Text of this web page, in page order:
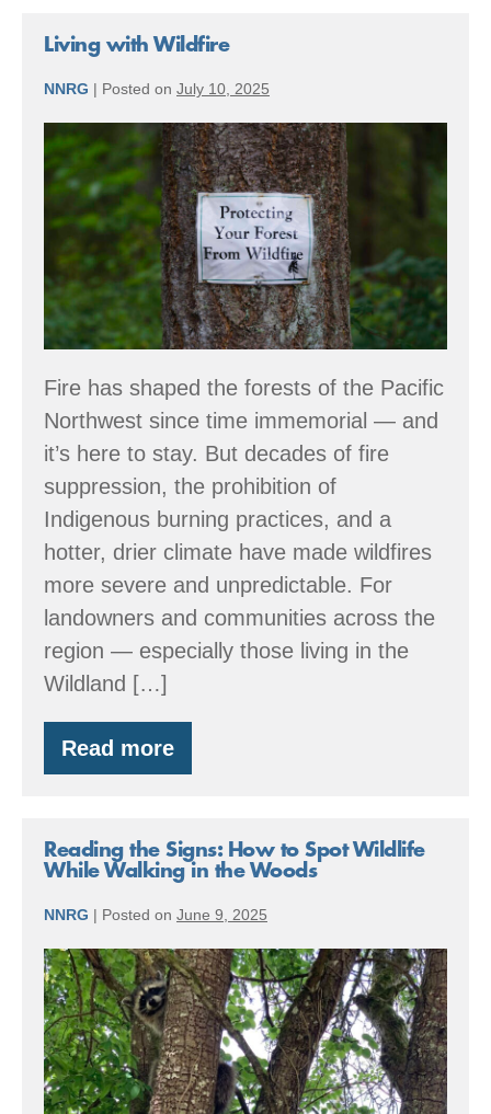
a
Living with Wildfire
NNRG | Posted on July 10, 2025
Living
with
Wildfire
Fire has shaped the forests of the Pacific
Northwest since time immemorial — and
it’s here to stay. But decades of fire
suppression, the prohibition of
Indigenous burning practices, and a
hotter, drier climate have made wildfires
more severe and unpredictable. For
landowners and communities across the
region — especially those living in the
Wildland […]
Read more
Living
with
Reading the Signs: How to Spot Wildlife
While Walking in the Woods
NNRG | Posted on June 9, 2025
Reading
the
Signs:
How
to